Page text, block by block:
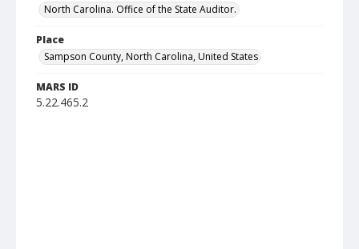
North Carolina. Office of the State Auditor.
Place
Sampson County, North Carolina, United States
MARS ID
5.22.465.2